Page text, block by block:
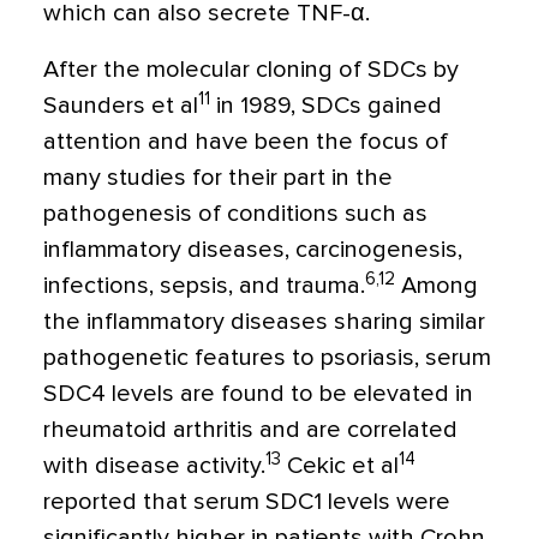
which can also secrete TNF-α.
After the molecular cloning of SDCs by
Saunders et al 11 in 1989, SDCs gained
attention and have been the focus of
many studies for their part in the
pathogenesis of conditions such as
inflammatory diseases, carcinogenesis,
infections, sepsis, and trauma.6,12 Among
the inflammatory diseases sharing similar
pathogenetic features to psoriasis, serum
SDC4 levels are found to be elevated in
rheumatoid arthritis and are correlated
with disease activity.13 Cekic et al 14
reported that serum SDC1 levels were